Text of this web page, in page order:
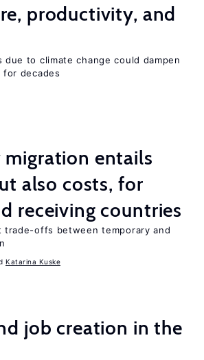
productivity, and
due to climate change could dampen
decades
migration entails
also costs, for
receiving countries
trade-offs between temporary and
Katarina Kuske
job creation in the